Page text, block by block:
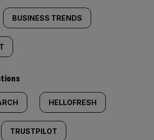
BUSINESS TRENDS
HELLOFRESH
TRUSTPILOT